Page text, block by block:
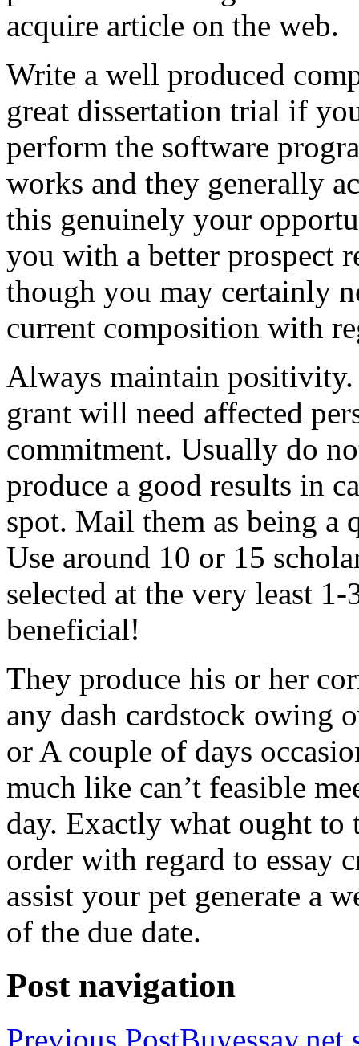
acquire article on the web.
Write a well produced
great dissertation trial if
perform the software
works and they generally
this genuinely your
you with a better prospect
though you may certainly
current composition with
Always maintain
grant will need affected
commitment. Usually do
produce a good results in
spot. Mail them as being a
Use around 10 or 15
selected at the very least
beneficial!
They produce his or her
any dash cardstock owing
or A couple of days
much like can’t feasible
day. Exactly what ought to
order with regard to essay
assist your pet generate a
of the due date.
Post navigation
Previous PostBuyessay.net